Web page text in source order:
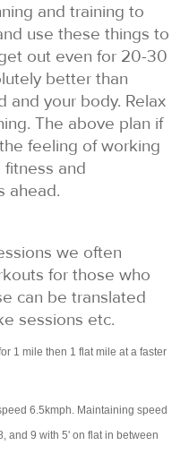
and training to
use these things to
out even for 20-30
better than
and your body. Relax
The above plan if
feeling of working
and
ahead.
we often
for those who
can be translated
sessions etc.
1 mile then 1 flat mile at a faster
6.5kmph. Maintaining speed
and 9 with 5' on flat in between